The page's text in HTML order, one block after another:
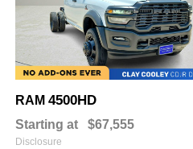
RAM 4500HD
Starting at $67,555
Disclosure